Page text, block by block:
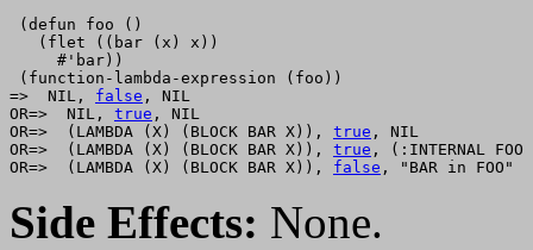
(defun foo ()
   (flet ((bar (x) x))
     #'bar))
(function-lambda-expression (foo))
=>  NIL, false , NIL
OR=>  NIL, true , NIL
OR=>  (LAMBDA (X) (BLOCK BAR X)), true , NIL
OR=>  (LAMBDA (X) (BLOCK BAR X)), true , (:INTERNAL FOO
OR=>  (LAMBDA (X) (BLOCK BAR X)), false
Side Effects: None.